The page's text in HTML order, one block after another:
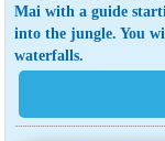
Mai with a guide
into the jungle. You
waterfalls.